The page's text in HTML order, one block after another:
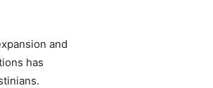
and
has